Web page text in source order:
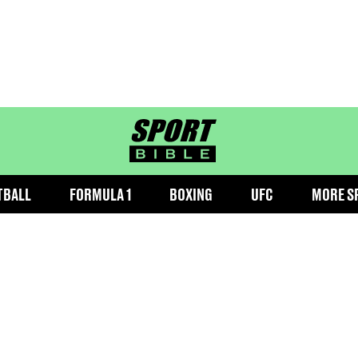
sportbible homepage
FORMULA 1 BOXING UFC MORE